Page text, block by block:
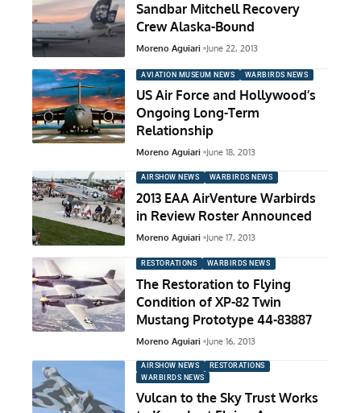
Sandbar Mitchell Recovery
Crew Alaska-Bound
Moreno Aguiari June 22, 2013
AVIATION MUSEUM NEWS WARBIRDS NEWS
US Air Force and Hollywood’s
Ongoing Long-Term
Relationship
Moreno Aguiari June 18, 2013
AIRSHOW NEWS WARBIRDS NEWS
2013 EAA AirVenture Warbirds
in Review Roster Announced
Moreno Aguiari June 17, 2013
RESTORATIONS WARBIRDS NEWS
The Restoration to Flying
Condition of XP-82 Twin
Mustang Prototype 44-83887
Moreno Aguiari June 16, 2013
AIRSHOW NEWS
RESTORATIONS
WARBIRDS NEWS
Vulcan to the Sky Trust Works